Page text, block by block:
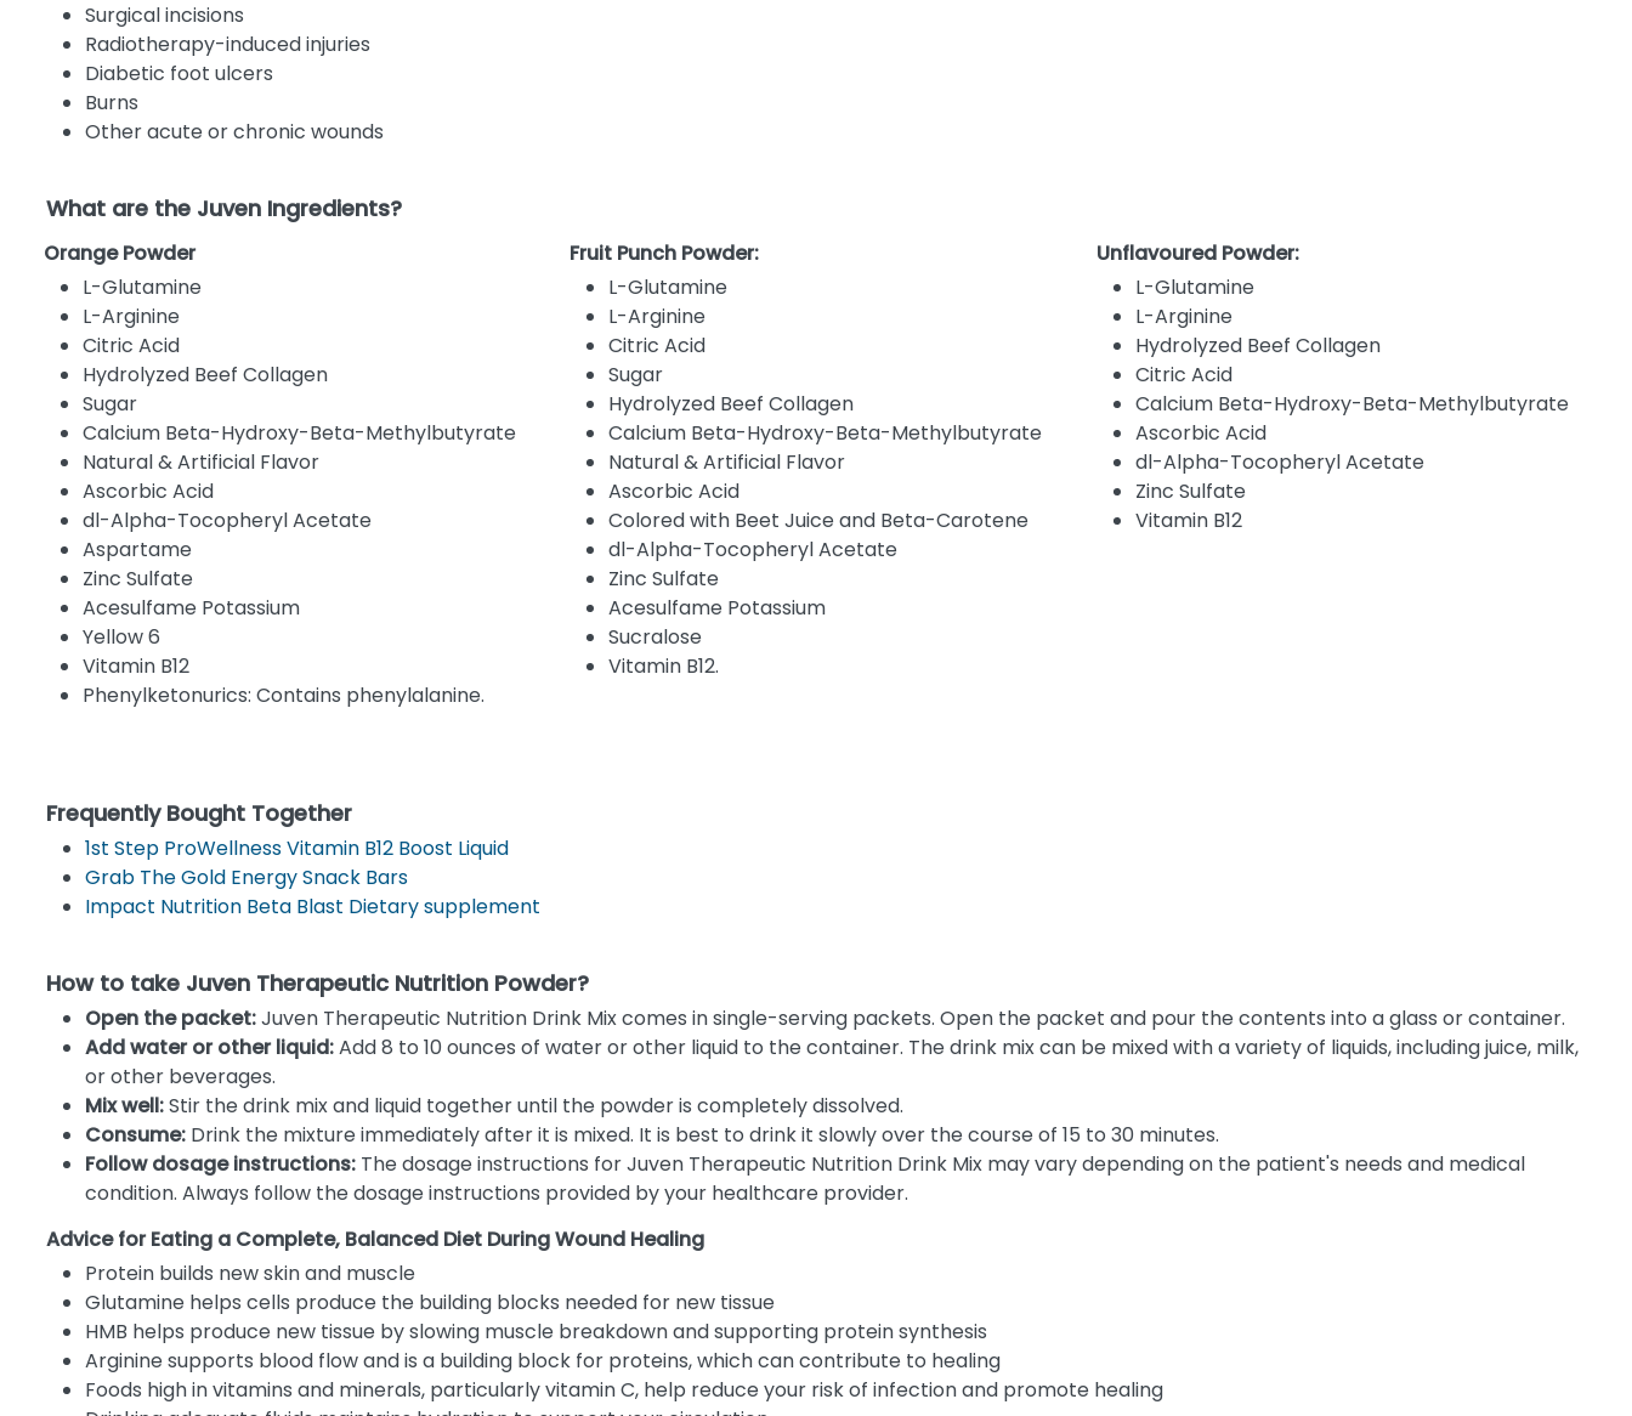
Surgical incisions
Radiotherapy-induced injuries
Diabetic foot ulcers
Burns
Other acute or chronic wounds
What are the Juven Ingredients?
Orange Powder
L-Glutamine
L-Arginine
Citric Acid
Hydrolyzed Beef Collagen
Sugar
Calcium Beta-Hydroxy-Beta-Methylbutyrate
Natural & Artificial Flavor
Ascorbic Acid
dl-Alpha-Tocopheryl Acetate
Aspartame
Zinc Sulfate
Acesulfame Potassium
Yellow 6
Vitamin B12
Phenylketonurics: Contains phenylalanine.
Fruit Punch Powder:
L-Glutamine
L-Arginine
Citric Acid
Sugar
Hydrolyzed Beef Collagen
Calcium Beta-Hydroxy-Beta-Methylbutyrate
Natural & Artificial Flavor
Ascorbic Acid
Colored with Beet Juice and Beta-Carotene
dl-Alpha-Tocopheryl Acetate
Zinc Sulfate
Acesulfame Potassium
Sucralose
Vitamin B12.
Unflavoured Powder:
L-Glutamine
L-Arginine
Hydrolyzed Beef Collagen
Citric Acid
Calcium Beta-Hydroxy-Beta-Methylbutyrate
Ascorbic Acid
dl-Alpha-Tocopheryl Acetate
Zinc Sulfate
Vitamin B12
Frequently Bought Together
1st Step ProWellness Vitamin B12 Boost Liquid
Grab The Gold Energy Snack Bars
Impact Nutrition Beta Blast Dietary supplement
How to take Juven Therapeutic Nutrition Powder?
Open the packet:Juven Therapeutic Nutrition Drink Mix comes in single-serving packets. Open the packet and pour the contents into a glass or container.
Add water or other liquid:Add 8 to 10 ounces of water or other liquid to the container. The drink mix can be mixed with a variety of liquids, including juice, milk,
or other beverages.
Mix well:Stir the drink mix and liquid together until the powder is completely dissolved.
Consume:Drink the mixture immediately after it is mixed. It is best to drink it slowly over the course of 15 to 30 minutes.
Follow dosage instructions: The dosage instructions for Juven Therapeutic Nutrition Drink Mix may vary depending on the patient's needs and medical
condition. Always follow the dosage instructions provided by your healthcare provider.
Advice for Eating a Complete, Balanced Diet During Wound Healing
Protein builds new skin and muscle
Glutamine helps cells produce the building blocks needed for new tissue
HMB helps produce new tissue by slowing muscle breakdown and supporting protein synthesis
Arginine supports blood flow and is a building block for proteins, which can contribute to healing
Foods high in vitamins and minerals, particularly vitamin C, help reduce your risk of infection and promote healing